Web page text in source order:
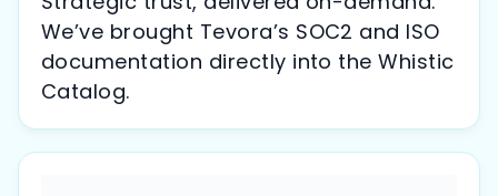
We’ve brought Tevora’s SOC2 and ISO
documentation directly into the Whistic
Catalog.